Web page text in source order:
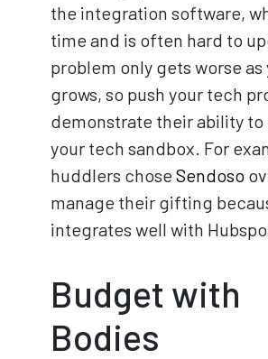
the integration software,
time and is often hard to
problem only gets worse as
grows, so push your tech
demonstrate their ability to
your tech sandbox. For
huddlers chose Sendoso
manage their gifting
integrates well with
Budget with
Bodies